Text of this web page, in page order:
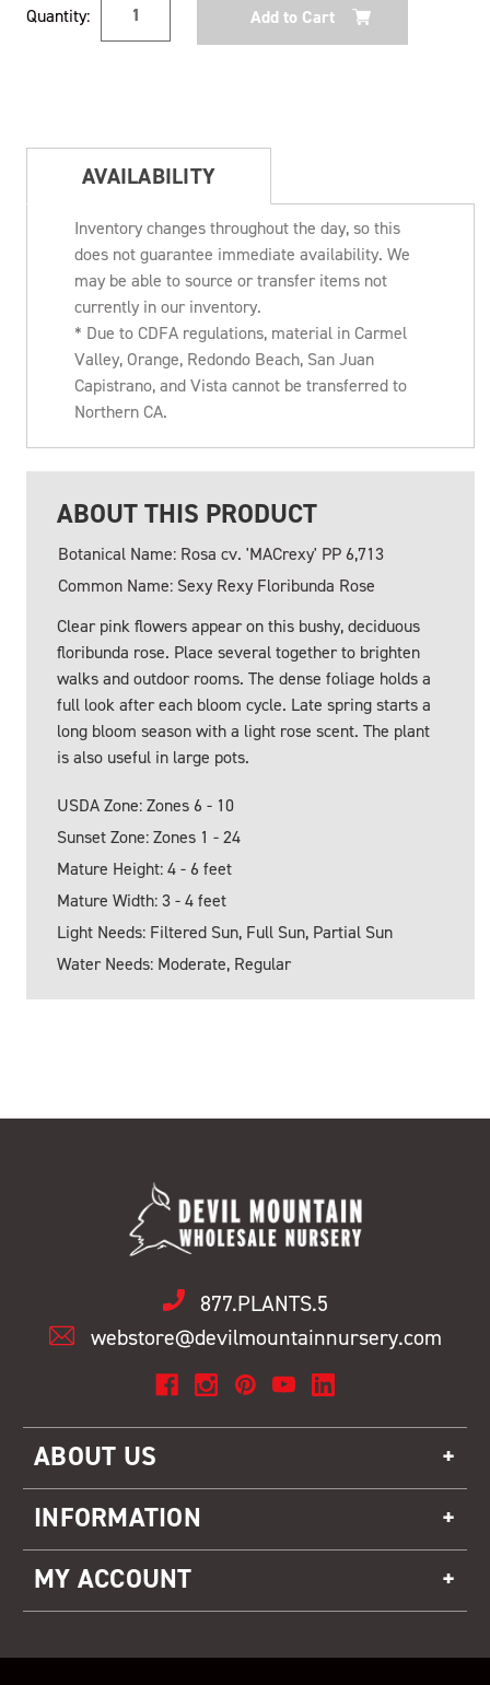
Stock:
Quantity:
AVAILABILITY
Inventory changes throughout the day, so this
does not guarantee immediate availability. We
may be able to source or transfer items not
currently in our inventory.
* Due to CDFA regulations, material in Carmel
Valley, Orange, Redondo Beach, San Juan
Capistrano, and Vista cannot be transferred to
Northern CA.
ABOUT THIS PRODUCT
Botanical Name: Rosa cv. 'MACrexy' PP 6,713
Common Name: Sexy Rexy Floribunda Rose
Clear pink flowers appear on this bushy, deciduous
floribunda rose. Place several together to brighten
walks and outdoor rooms. The dense foliage holds a
full look after each bloom cycle. Late spring starts a
long bloom season with a light rose scent. The plant
is also useful in large pots.
USDA Zone: Zones 6 - 10
Sunset Zone: Zones 1 - 24
Mature Height: 4 - 6 feet
Mature Width: 3 - 4 feet
Light Needs: Filtered Sun, Full Sun, Partial Sun
Water Needs: Moderate, Regular
877.PLANTS.5
webstore@devilmountainnursery.com
ABOUT US
INFORMATION
MY ACCOUNT